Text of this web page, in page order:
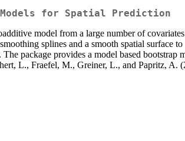
Models for Spatial Prediction
model from a large number of
splines and a smooth spatial surface
package provides a model based
L., Fraefel, M., Greiner, L., and Papritz, A.